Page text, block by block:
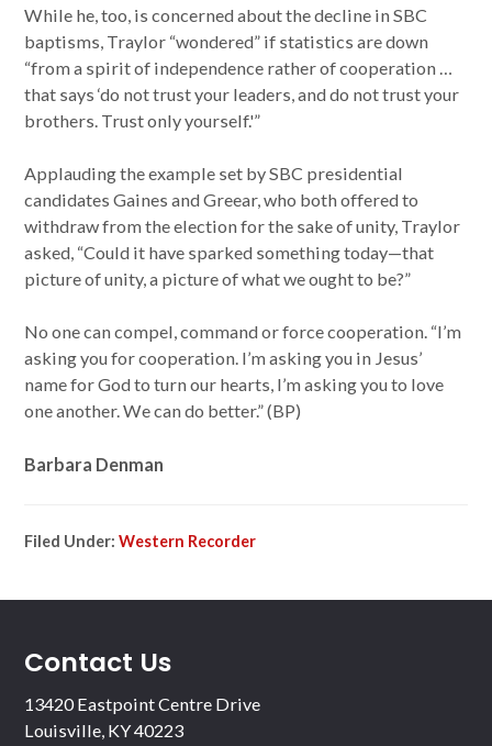
While he, too, is concerned about the decline in SBC
baptisms, Traylor “wondered” if statistics are down
“from a spirit of independence rather of cooperation …
that says ‘do not trust your leaders, and do not trust your
brothers. Trust only yourself.'”
Applauding the example set by SBC presidential
candidates Gaines and Greear, who both offered to
withdraw from the election for the sake of unity, Traylor
asked, “Could it have sparked something today—that
picture of unity, a picture of what we ought to be?”
No one can compel, command or force cooperation. “I’m
asking you for cooperation. I’m asking you in Jesus’
name for God to turn our hearts, I’m asking you to love
one another. We can do better.” (BP)
Barbara Denman
Filed Under:Western Recorder
Contact Us
13420 Eastpoint Centre Drive
Louisville, KY 40223